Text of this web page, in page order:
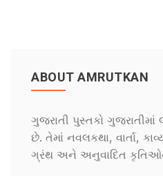
ABOUT AMRUTKAN
ગુજરાતી પુસ્તકો
છે. તેમાં નવલકથા, વાર્તા,
ગ્રંથ અને અનુવાદિત